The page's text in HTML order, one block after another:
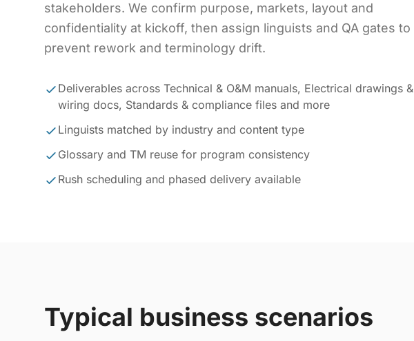
stakeholders. We confirm purpose, markets, layout and
confidentiality at kickoff, then assign linguists and QA gates to
prevent rework and terminology drift.
Deliverables across Technical & O&M manuals, Electrical drawings &
wiring docs, Standards & compliance files and more
Linguists matched by industry and content type
Glossary and TM reuse for program consistency
Rush scheduling and phased delivery available
Typical business scenarios